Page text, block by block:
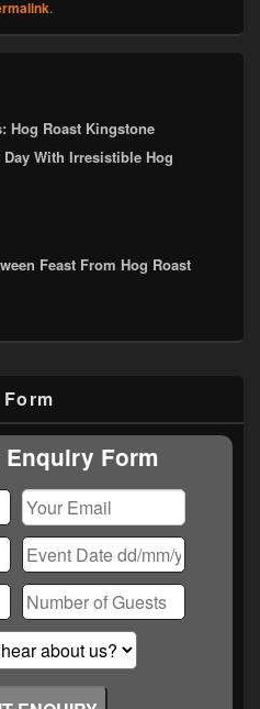
.
Hog Roast Kingstone
With Irresistible Hog
Feast From Hog Roast
Form